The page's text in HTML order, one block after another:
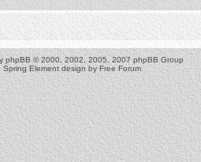
phpBB © 2000, 2002, 2005, 2007 phpBB Group
Spring Element design by Free Forum